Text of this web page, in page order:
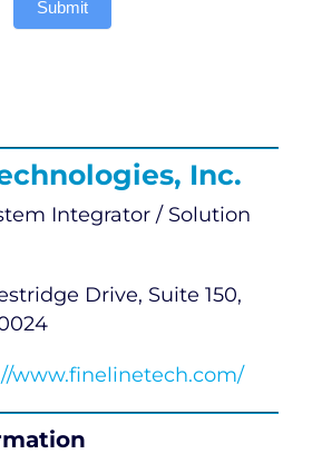
Submit
Inc.
Integrator / Solution
Drive, Suite 150,
www.finelinetech.com/